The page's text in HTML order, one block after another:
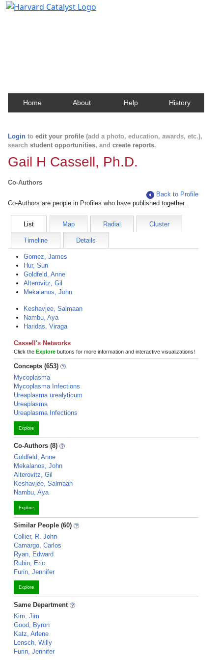
Home About Help History
Login to edit your profile (add a photo, education, awards, etc.),
search student opportunities, and create reports.
Gail H Cassell, Ph.D.
Co-Authors
Back to Profile
Co-Authors are people in Profiles who have published together.
List Map Radial Cluster
Timeline Details
Gomez, James
Hur, Sun
Goldfeld, Anne
Alterovitz, Gil
Mekalanos, John
Keshavjee, Salmaan
Nambu, Aya
Haridas, Viraga
Cassell's Networks
Click the Explore buttons for more information and interactive visualizations!
Concepts (653)
Mycoplasma
Mycoplasma Infections
Ureaplasma urealyticum
Ureaplasma
Ureaplasma Infections
Explore
Co-Authors (8)
Goldfeld, Anne
Mekalanos, John
Alterovitz, Gil
Keshavjee, Salmaan
Nambu, Aya
Explore
Similar People (60)
Collier, R. John
Camargo, Carlos
Ryan, Edward
Rubin, Eric
Furin, Jennifer
Explore
Same Department
Kim, Jim
Good, Byron
Katz, Arlene
Lensch, Willy
Furin, Jennifer